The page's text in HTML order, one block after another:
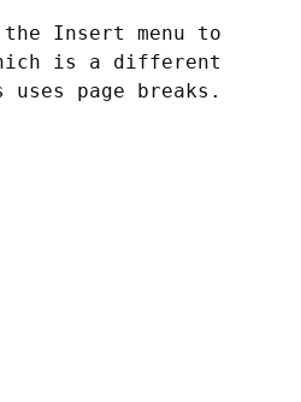
the Insert menu to
is a different
page breaks.